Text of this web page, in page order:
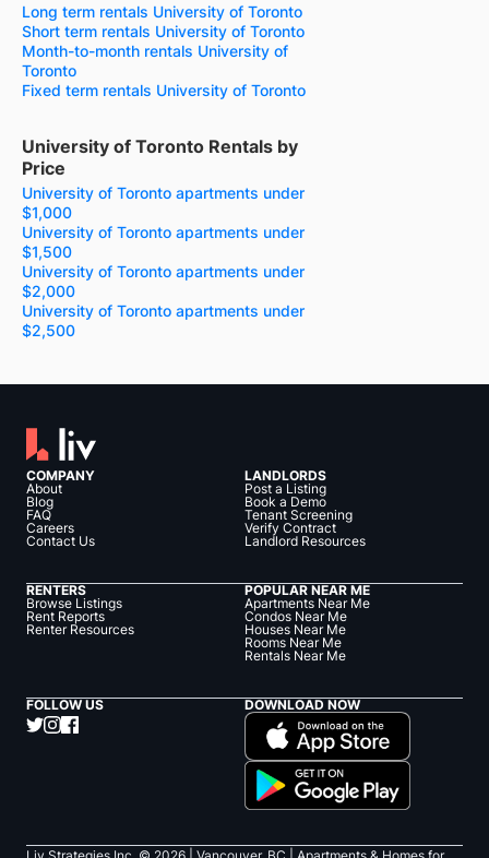
Long term rentals University of Toronto
Short term rentals University of Toronto
Month-to-month rentals University of
Toronto
Fixed term rentals University of Toronto
University of Toronto Rentals by
Price
University of Toronto apartments under
$1,000
University of Toronto apartments under
$1,500
University of Toronto apartments under
$2,000
University of Toronto apartments under
$2,500
COMPANY
About
Blog
FAQ
Careers
Contact Us
LANDLORDS
Post a Listing
Book a Demo
Tenant Screening
Verify Contract
Landlord Resources
RENTERS
Browse Listings
Rent Reports
Renter Resources
POPULAR NEAR ME
Apartments Near Me
Condos Near Me
Houses Near Me
Rooms Near Me
Rentals Near Me
FOLLOW US DOWNLOAD NOW